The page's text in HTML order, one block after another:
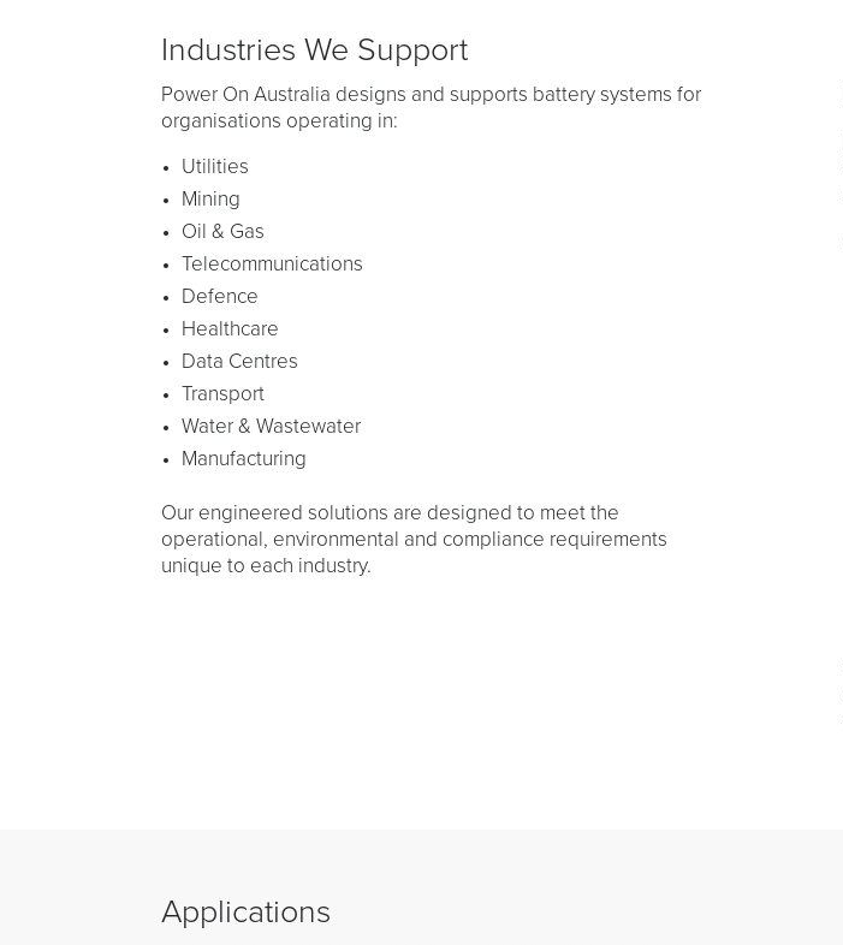
Industries We Support
Power On Australia designs and supports battery systems for
organisations operating in:
Utilities
Mining
Oil & Gas
Telecommunications
Defence
Healthcare
Data Centres
Transport
Water & Wastewater
Manufacturing
Our engineered solutions are designed to meet the
operational, environmental and compliance requirements
unique to each industry.
Applications